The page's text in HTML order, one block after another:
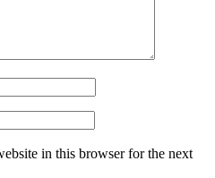
in this browser for the next